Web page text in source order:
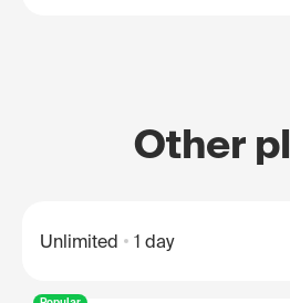
Other
Unlimited 1 day